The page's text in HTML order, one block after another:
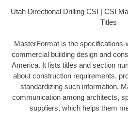
Utah Directional Drilling CSI | CSI
Titles
MasterFormat is the
commercial building design and
America. It lists titles and section
about construction requirements,
standardizing such information,
communication among architects,
suppliers, which helps them